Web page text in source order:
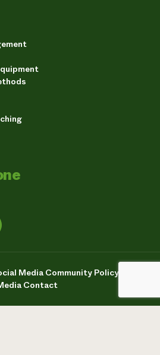
Media Community Policy
Contact